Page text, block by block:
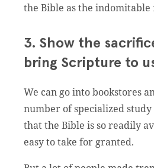
the Bible as the
3. Show the
bring Scripture to
We can go into bookstores
number of specialized
that the Bible is so readily
easy to take for granted.